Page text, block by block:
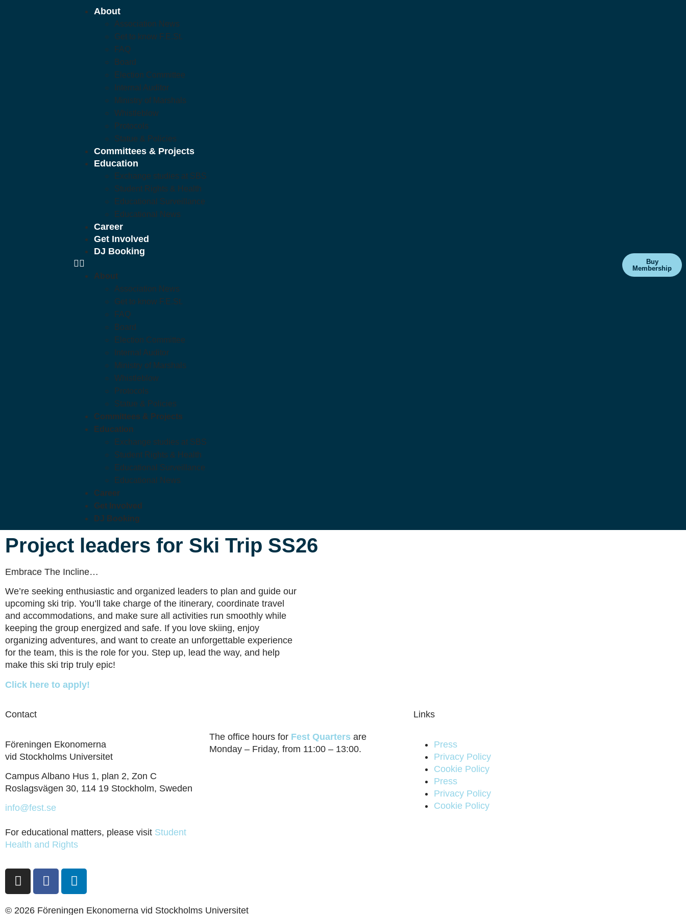
About
Association News
Get to know F.E.St.
FAQ
Board
Election Committee
Internal Auditor
Ministry of Marshals
Whistleblow
Protocols
Statue & Policies
Committees & Projects
Education
Exchange studies at SBS
Student Rights & Health
Educational Surveillance
Educational News
Career
Get Involved
DJ Booking
About
Association News
Get to know F.E.St.
FAQ
Board
Election Committee
Internal Auditor
Ministry of Marshals
Whistleblow
Protocols
Statue & Policies
Committees & Projects
Education
Exchange studies at SBS
Student Rights & Health
Educational Surveillance
Educational News
Career
Get Involved
DJ Booking
Buy
Membership
Project leaders for Ski Trip SS26
Embrace The Incline…
We’re seeking enthusiastic and organized leaders to plan and guide our
upcoming ski trip. You’ll take charge of the itinerary, coordinate travel
and accommodations, and make sure all activities run smoothly while
keeping the group energized and safe. If you love skiing, enjoy
organizing adventures, and want to create an unforgettable experience
for the team, this is the role for you. Step up, lead the way, and help
make this ski trip truly epic!
Click here to apply!
Contact
Föreningen Ekonomerna
vid Stockholms Universitet
Campus Albano Hus 1, plan 2, Zon C
Roslagsvägen 30, 114 19 Stockholm, Sweden
info@fest.se
For educational matters, please visit Student
Health and Rights
The office hours for Fest Quarters are
Monday – Friday, from 11:00 – 13:00.
Links
Press
Privacy Policy
Cookie Policy
Press
Privacy Policy
Cookie Policy
© 2026 Föreningen Ekonomerna vid Stockholms Universitet